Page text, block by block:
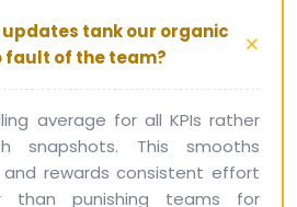
tank our organic
of the team?
average for all KPIs rather
snapshots. This smooths
rewards consistent effort
than punishing teams for